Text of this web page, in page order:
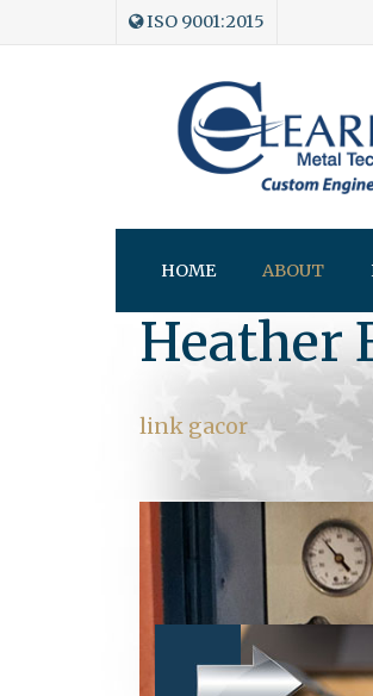
ISO 9001:2015
HOME ABOUT
Heather
link gacor